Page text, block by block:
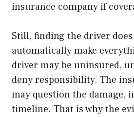
insurance company if
Still, finding the driver
automatically make
driver may be uninsured,
deny responsibility. The
may question the damage,
timeline. That is why the